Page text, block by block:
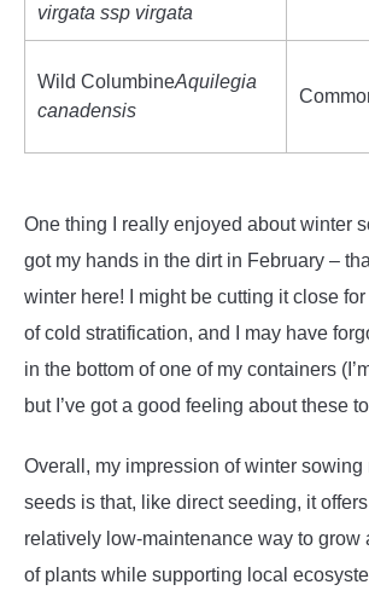
virgata ssp virgata
Wild ColumbineAquilegia
canadensis
One thing I really enjoyed about winter
got my hands in the dirt in February –
winter here! I might be cutting it close
of cold stratification, and I may have
in the bottom of one of my containers
but I’ve got a good feeling about these
Overall, my impression of winter sowing
seeds is that, like direct seeding, it
relatively low-maintenance way to grow
of plants while supporting local